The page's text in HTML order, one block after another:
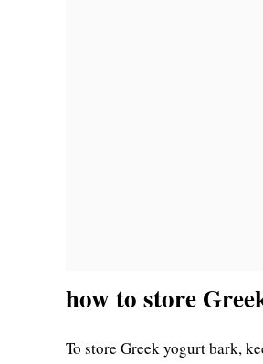
how to store
To store Greek yogurt bark,